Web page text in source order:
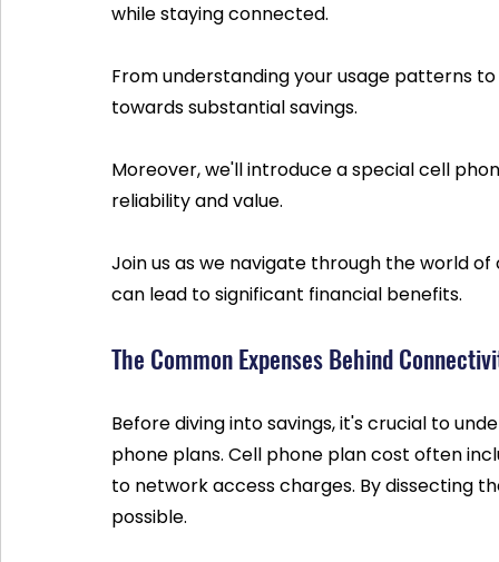
while staying connected.
From understanding your usage patterns
towards substantial savings.
Moreover, we'll introduce a special cell
reliability and value.
Join us as we navigate through the world
can lead to significant financial benefits.
The Common Expenses Behind
Before diving into savings, it's crucial to
phone plans. Cell phone plan cost often
to network access charges. By dissecting
possible.